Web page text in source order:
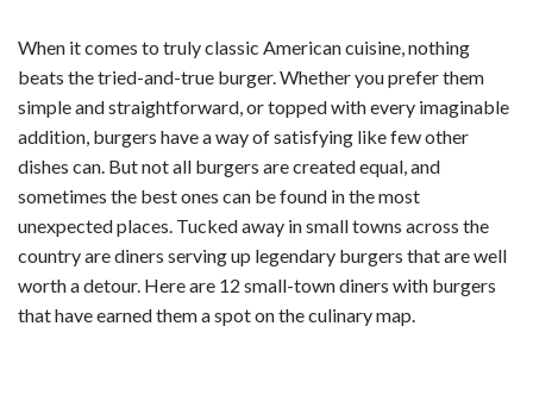
When it comes to truly classic American cuisine, nothing
beats the tried-and-true burger. Whether you prefer them
simple and straightforward, or topped with every imaginable
addition, burgers have a way of satisfying like few other
dishes can. But not all burgers are created equal, and
sometimes the best ones can be found in the most
unexpected places. Tucked away in small towns across the
country are diners serving up legendary burgers that are well
worth a detour. Here are 12 small-town diners with burgers
that have earned them a spot on the culinary map.